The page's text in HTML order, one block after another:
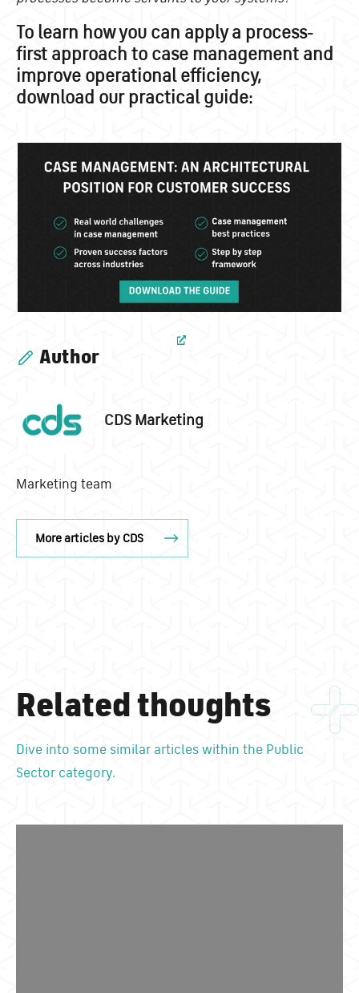
To learn how you can apply a process-
first approach to case management and
improve operational efficiency,
download our practical guide:
Author
CDS Marketing
Marketing team
More articles by CDS
Related thoughts
Dive into some similar articles within the Public
Sector category.